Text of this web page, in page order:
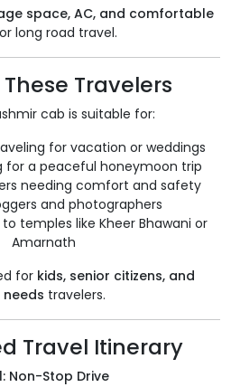
space, AC, and comfortable
long road travel.
Travelers
cab is suitable for:
for vacation or weddings
for a peaceful honeymoon trip
needing comfort and safety
and photographers
temples like Kheer Bhawani or
Amarnath
for kids, senior citizens, and
travelers.
Travel Itinerary
Non-Stop Drive